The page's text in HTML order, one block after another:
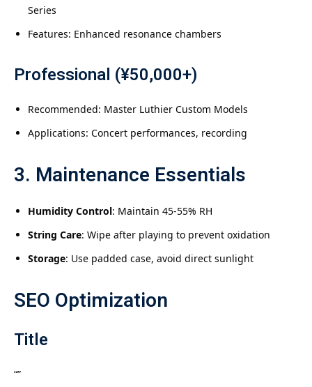
Series
Features: Enhanced resonance chambers
Professional (¥50,000+)
Recommended: Master Luthier Custom Models
Applications: Concert performances, recording
3. Maintenance Essentials
Humidity Control: Maintain 45-55% RH
String Care: Wipe after playing to prevent oxidation
Storage: Use padded case, avoid direct sunlight
SEO Optimization
Title
“”